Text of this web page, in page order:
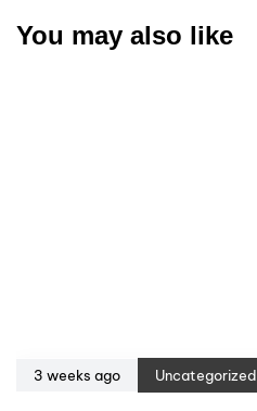
You may also like
3 weeks ago Uncategorized